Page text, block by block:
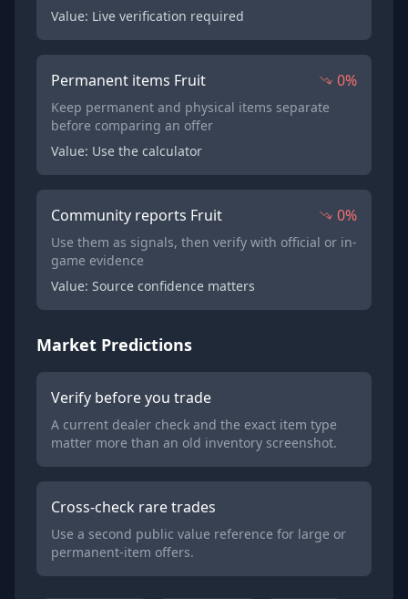
Value: Live verification required
Permanent items Fruit 0%
Keep permanent and physical items separate
before comparing an offer
Value: Use the calculator
Community reports Fruit 0%
Use them as signals, then verify with official or in-
game evidence
Value: Source confidence matters
Market Predictions
Verify before you trade
A current dealer check and the exact item type
matter more than an old inventory screenshot.
Cross-check rare trades
Use a second public value reference for large or
permanent-item offers.